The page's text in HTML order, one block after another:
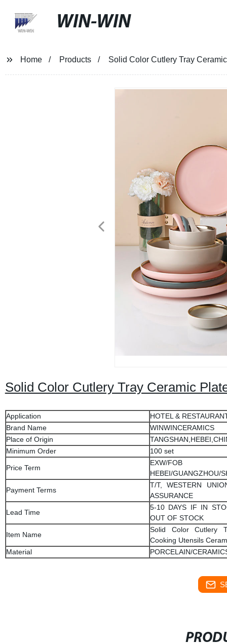
WIN-WIN
Home Products Solid Color Cutlery Tray
Solid Color Cutlery Tray Ceramic
Application
HOTEL &
Brand Name
WINWINCERAMICS
Place of Origin
Minimum Order
100 set
Price Term
EXW/FOB
HEBEI/GUANGZHOU/
Payment Terms
T/T, WESTERN
ASSURANCE
Lead Time
5-10 DAYS IF IN
OUT OF STOCK
Item Name
Solid Color Cutlery
Cooking Utensils
Material
PORCELAIN/